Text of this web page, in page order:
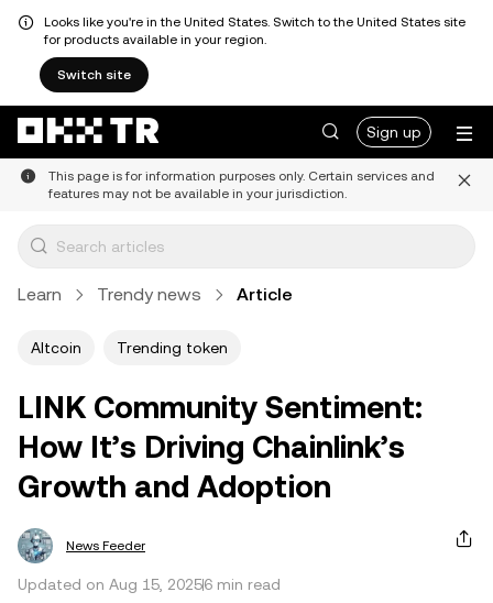
Looks like you're in the United States. Switch to the United States site
for products available in your region.
Switch site
Sign up
This page is for information purposes only. Certain services and
features may not be available in your jurisdiction.
Learn Trendy news Article
Altcoin Trending token
LINK Community Sentiment:
How It’s Driving Chainlink’s
Growth and Adoption
News Feeder
Updated on Aug 15, 20256 min read